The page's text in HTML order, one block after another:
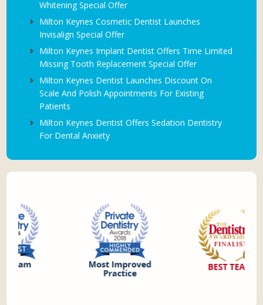
Whitening Special Offer
Milton Keynes Cosmetic Dentist Launches
Invisalign Special Offer
Milton Keynes Implant Dentist Offers Time Limited
Missing Tooth Replacement Special Offer
Milton Keynes Dentist Launches Discount On
Scale And Polish Appointments For Existing
Patients
Milton Keynes Dentist Offers Sedation Dentistry
For Dental Anxiety